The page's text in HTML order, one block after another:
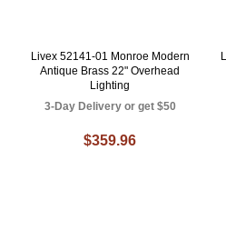
Livex 52141-01 Monroe Modern
Antique Brass 22" Overhead
Lighting
3-Day Delivery or get $50
$359.96